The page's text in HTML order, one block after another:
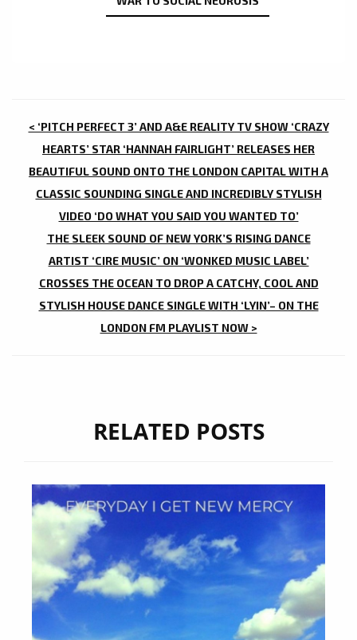
POST
NAVIGATION
< ‘PITCH PERFECT 3’ AND A&E REALITY TV SHOW ‘CRAZY
HEARTS’ STAR ‘HANNAH FAIRLIGHT’ RELEASES HER
BEAUTIFUL SOUND ONTO THE LONDON CAPITAL WITH A
CLASSIC SOUNDING SINGLE AND INCREDIBLY STYLISH
VIDEO ‘DO WHAT YOU SAID YOU WANTED TO’
THE SLEEK SOUND OF NEW YORK’S RISING DANCE
ARTIST ‘CIRE MUSIC’ ON ‘WONKED MUSIC LABEL’
CROSSES THE OCEAN TO DROP A CATCHY, COOL AND
STYLISH HOUSE DANCE SINGLE WITH ‘LYIN’– ON THE
LONDON FM PLAYLIST NOW >
RELATED POSTS